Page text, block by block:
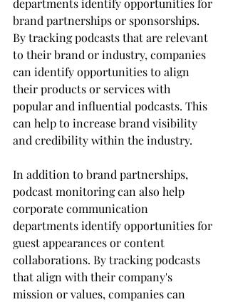
brand partnerships or sponsorships.
By tracking podcasts that are relevant
to their brand or industry, companies
can identify opportunities to align
their products or services with
popular and influential podcasts. This
can help to increase brand visibility
and credibility within the industry.
In addition to brand partnerships,
podcast monitoring can also help
corporate communication
departments identify opportunities for
guest appearances or content
collaborations. By tracking podcasts
that align with their company's
mission or values, companies can